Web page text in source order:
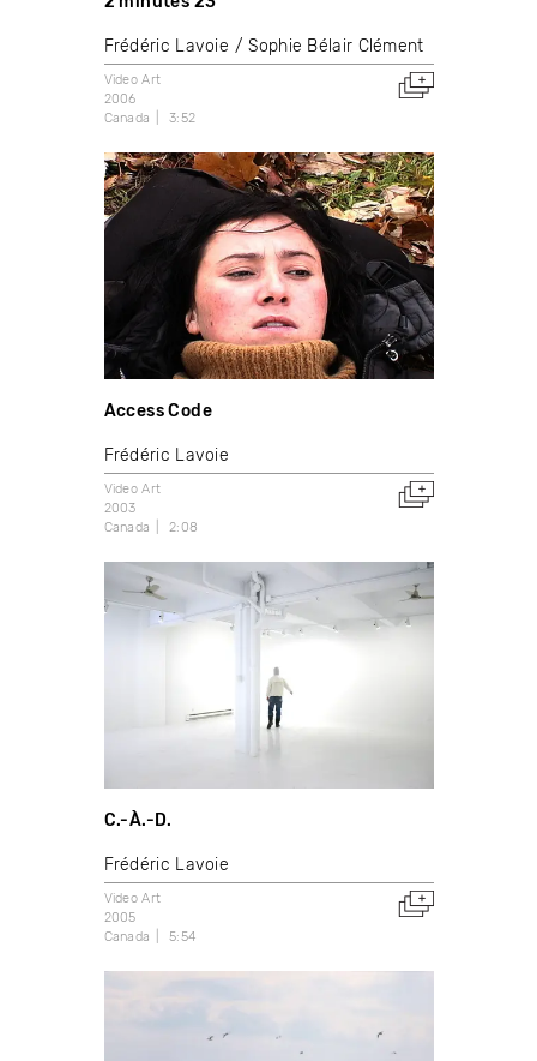
Frédéric Lavoie Sophie Bélair Clément
Video Art
2006
Canada
3:52
Access Code
Frédéric Lavoie
Video Art
2003
Canada
2:08
C.-À.-D.
Frédéric Lavoie
Video Art
2005
Canada
5:54